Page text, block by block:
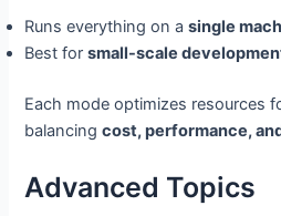
Runs everything on asingle
Best forsmall-scale
Each mode optimizes resources
balancingcost, performance,
Advanced Topics